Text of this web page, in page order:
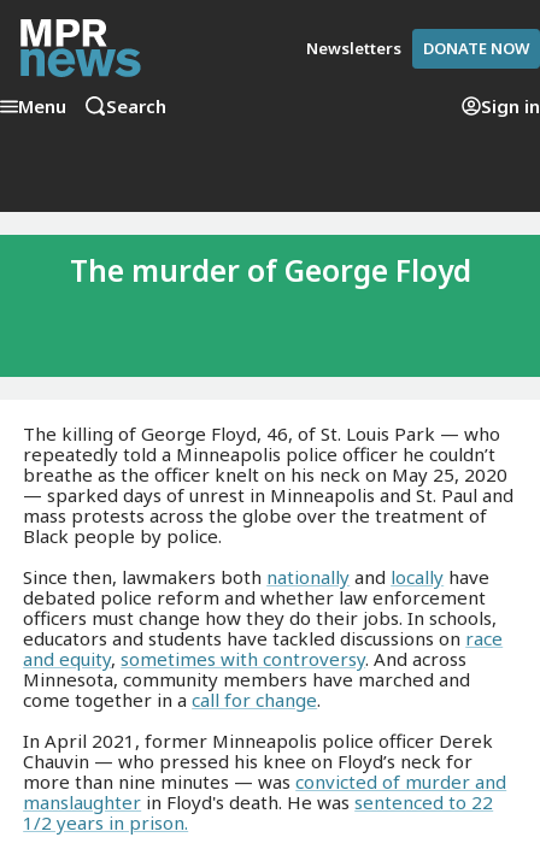
Newsletters DONATE NOW
Menu Search Sign in
The murder of George Floyd
The killing of George Floyd, 46, of St. Louis Park — who
repeatedly told a Minneapolis police officer he couldn’t
breathe as the officer knelt on his neck on May 25, 2020
— sparked days of unrest in Minneapolis and St. Paul and
mass protests across the globe over the treatment of
Black people by police.
Since then, lawmakers both nationally and locally have
debated police reform and whether law enforcement
officers must change how they do their jobs. In schools,
educators and students have tackled discussions on race
and equity,sometimes with controversy. And across
Minnesota, community members have marched and
come together in acall for change.
In April 2021, former Minneapolis police officer Derek
Chauvin — who pressed his knee on Floyd’s neck for
more than nine minutes — wasconvicted of murder and
manslaughter in Floyd's death. He wassentenced to 22
1/2 years in prison.